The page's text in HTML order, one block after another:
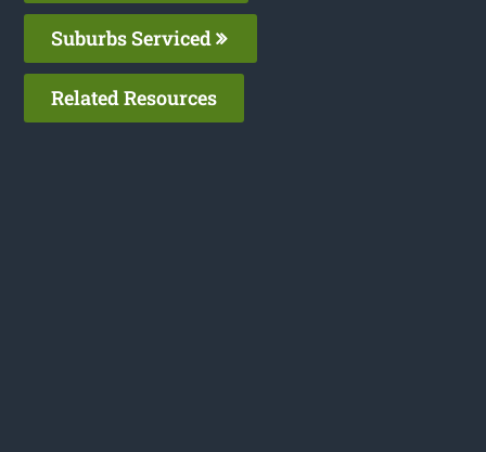
Suburbs Serviced
Related Resources